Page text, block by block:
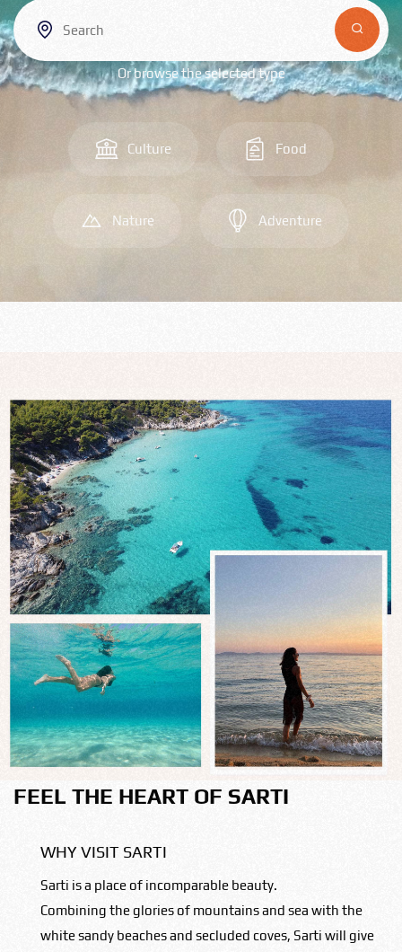
Bulgarian
Română
Srpski
Or browse the selected type
Culture Food
Nature Adventure
FEEL THE HEART OF SARTI
WHY VISIT SARTI
Sarti is a place of incomparable beauty.
Combining the glories of mountains and sea with the
white sandy beaches and secluded coves, Sarti will give